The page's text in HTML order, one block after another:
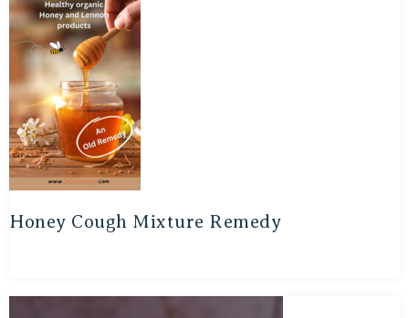
Honey Cough Mixture Remedy